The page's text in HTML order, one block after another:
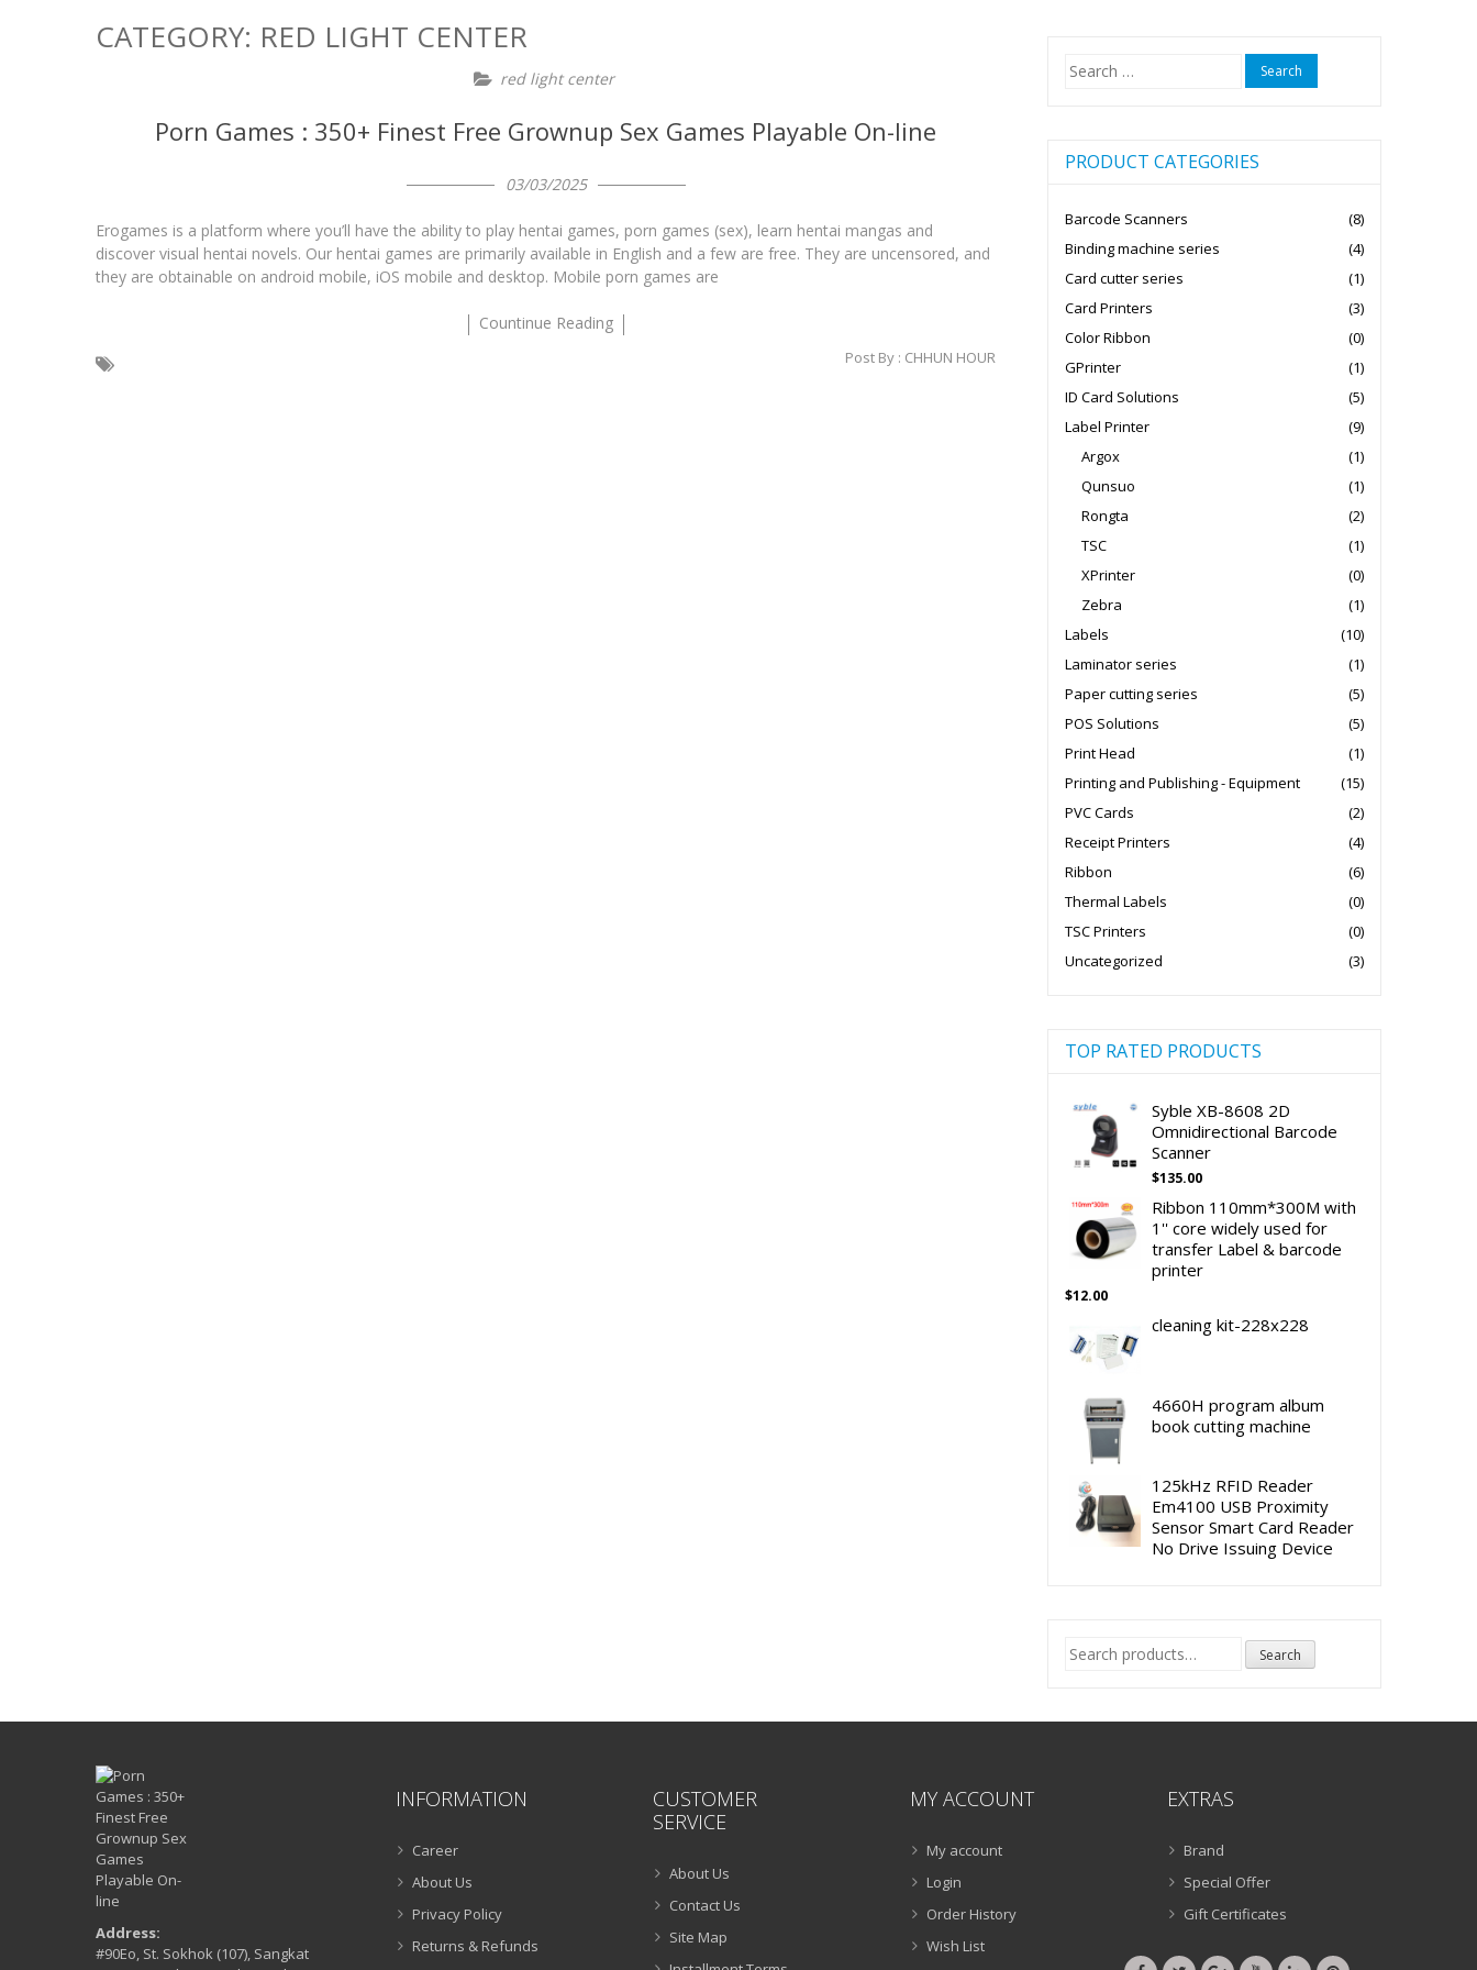
CATEGORY: RED LIGHT CENTER
red light center
Porn Games : 350+ Finest Free Grownup Sex Games Playable On-line
03/03/2025
Erogames is a platform where you’ll have the ability to play hentai games, porn games (sex), learn hentai mangas and
discover visual hentai novels. Our hentai games are primarily available in English and a few are free. They are uncensored, and
they are obtainable on android mobile, iOS mobile and desktop. Mobile porn games are
Countinue Reading
Post By : CHHUN HOUR
Search
for:
PRODUCT CATEGORIES
Barcode Scanners
(8)
Binding machine series
(4)
Card cutter series
(1)
Card Printers
(3)
Color Ribbon
(0)
GPrinter
(1)
ID Card Solutions
(5)
Label Printer
(9)
Argox
(1)
Qunsuo
(1)
Rongta
(2)
TSC
(1)
XPrinter
(0)
Zebra
(1)
Labels
(10)
Laminator series
(1)
Paper cutting series
(5)
POS Solutions
(5)
Print Head
(1)
Printing and Publishing - Equipment
(15)
PVC Cards
(2)
Receipt Printers
(4)
Ribbon
(6)
Thermal Labels
(0)
TSC Printers
(0)
Uncategorized
(3)
TOP RATED PRODUCTS
Syble XB-8608 2D
Omnidirectional Barcode
Scanner
$135.00
Ribbon 110mm*300M with
1'' core widely used for
transfer Label & barcode
printer
$12.00
cleaning kit-228x228
4660H program album
book cutting machine
125kHz RFID Reader
Em4100 USB Proximity
Sensor Smart Card Reader
No Drive Issuing Device
Search
for:
Search
Address:
#90Eo, St. Sokhok (107), Sangkat
INFORMATION
Career
About Us
Privacy Policy
Returns & Refunds
CUSTOMER
SERVICE
About Us
Contact Us
Site Map
MY ACCOUNT
My account
Login
Order History
Wish List
EXTRAS
Brand
Special Offer
Gift Certificates